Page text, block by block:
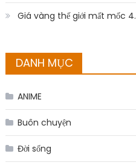
Giá vàng thế giới mất mốc
DANH MỤC
ANIME
Buôn chuyện
Đời sống